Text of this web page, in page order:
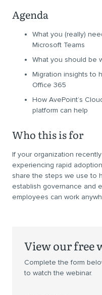
Agenda
What you (really)
Microsoft Teams
What you should be
Migration insights to
Office 365
How AvePoint’s
platform can help
Who this is for
If your organization
experiencing rapid
share the steps we use to
establish governance and
employees can work
View our free
Complete the form
to watch the webinar.